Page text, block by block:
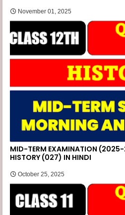
November 01, 2025
MID-TERM EXAMINATION (2025-
HISTORY (027) IN HINDI
October 25, 2025